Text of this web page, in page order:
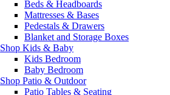
Beds & Headboards
Mattresses & Bases
Pedestals & Drawers
Blanket and Storage Boxes
Shop Kids & Baby
Kids Bedroom
Baby Bedroom
Shop Patio & Outdoor
Patio Tables & Seating